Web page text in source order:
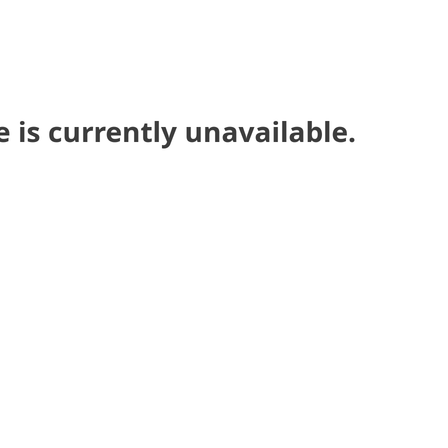
is currently unavailable.